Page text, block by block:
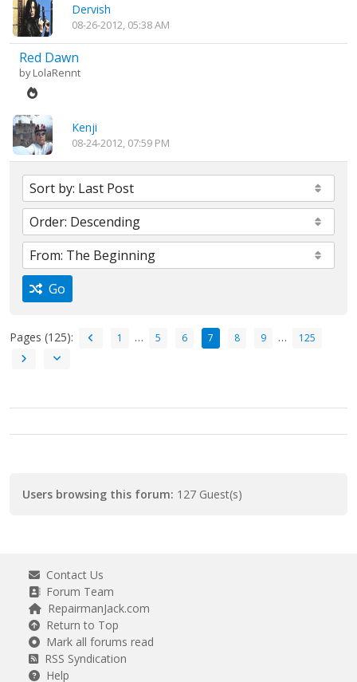
Dervish
08-26-2012, 05:38 AM
Red Dawn
byLolaRennt
Kenji
08-24-2012, 07:59 PM
Go
Pages (125): 1 … 5 6 7 8 9 … 125
Users browsing this forum: 127 Guest(s)
Contact Us
Forum Team
RepairmanJack.com
Return to Top
Mark all forums read
RSS Syndication
Help